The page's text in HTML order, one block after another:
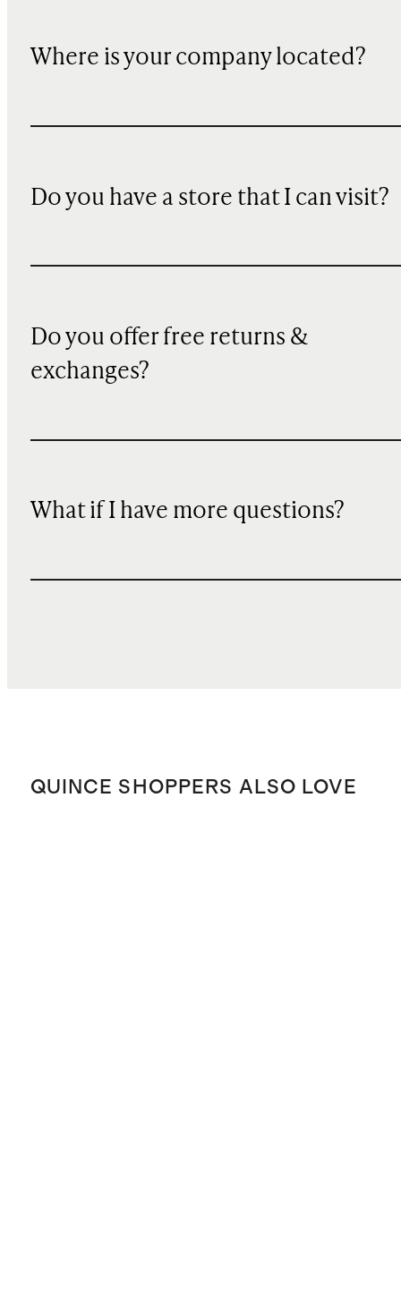
Where is your company located?
Do you have a store that I can visit?
Do you offer free returns &
exchanges?
What if I have more questions?
QUINCE SHOPPERS ALSO LOVE